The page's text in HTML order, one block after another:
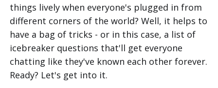
things lively when everyone's plugged in from
different corners of the world? Well, it helps to
have a bag of tricks - or in this case, a list of
icebreaker questions that'll get everyone
chatting like they've known each other forever.
Ready? Let's get into it.